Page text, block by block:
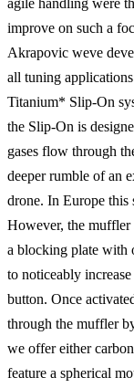
improve on such a
Akrapovic weve
all tuning
Titanium* Slip-On
the Slip-On is
gases flow through
deeper rumble of an
drone. In Europe this
However, the muffler
a blocking plate with
to noticeably
button. Once
through the muffler
we offer either
feature a spherical